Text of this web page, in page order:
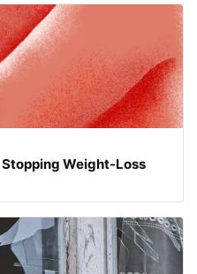
Weight-Loss